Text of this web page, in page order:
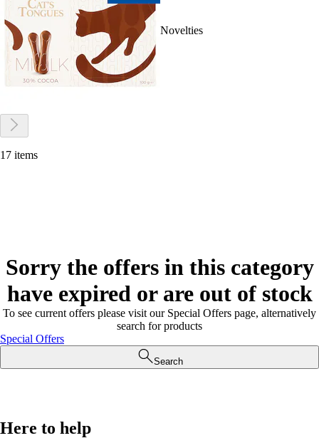
Novelties
17 items
Sorry the offers in this category
have expired or are out of stock
To see current offers please visit our Special Offers page, alternatively
search for products
Special Offers
Search
Here to help